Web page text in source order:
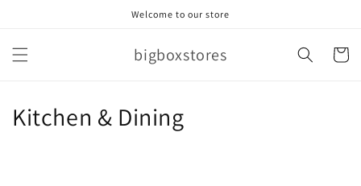
Welcome to our store
bigboxstores Cart
C
Kitchen & Dining